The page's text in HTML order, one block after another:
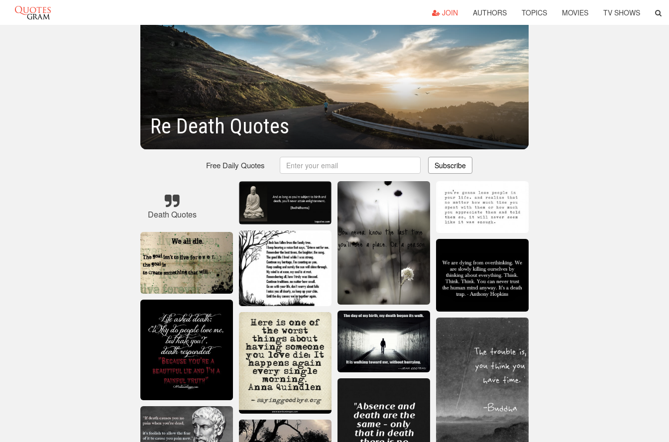
JOIN AUTHORS TOPICS MOVIES TV SHOWS
Re Death Quotes
Free Daily Quotes Subscribe
Death Quotes